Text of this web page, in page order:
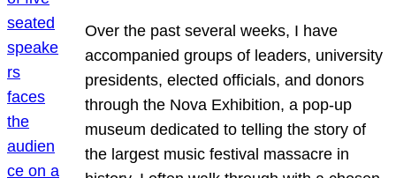
Over the past several weeks, I have
accompanied groups of leaders, university
presidents, elected officials, and donors
through the Nova Exhibition, a pop-up
museum dedicated to telling the story of
the largest music festival massacre in